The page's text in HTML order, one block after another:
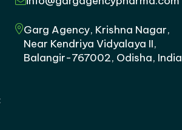
Garg Agency, Krishna Nagar,
Near Kendriya Vidyalaya II,
Balangir-767002, Odisha, India